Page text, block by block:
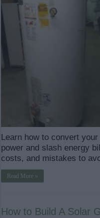
Learn how to convert
power and slash energy
costs, and mistakes to
Read More »
How to Build A Solar